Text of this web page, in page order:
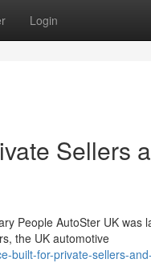
Login
Sellers
People AutoSter UK was
the UK automotive
built-for-private-sellers-